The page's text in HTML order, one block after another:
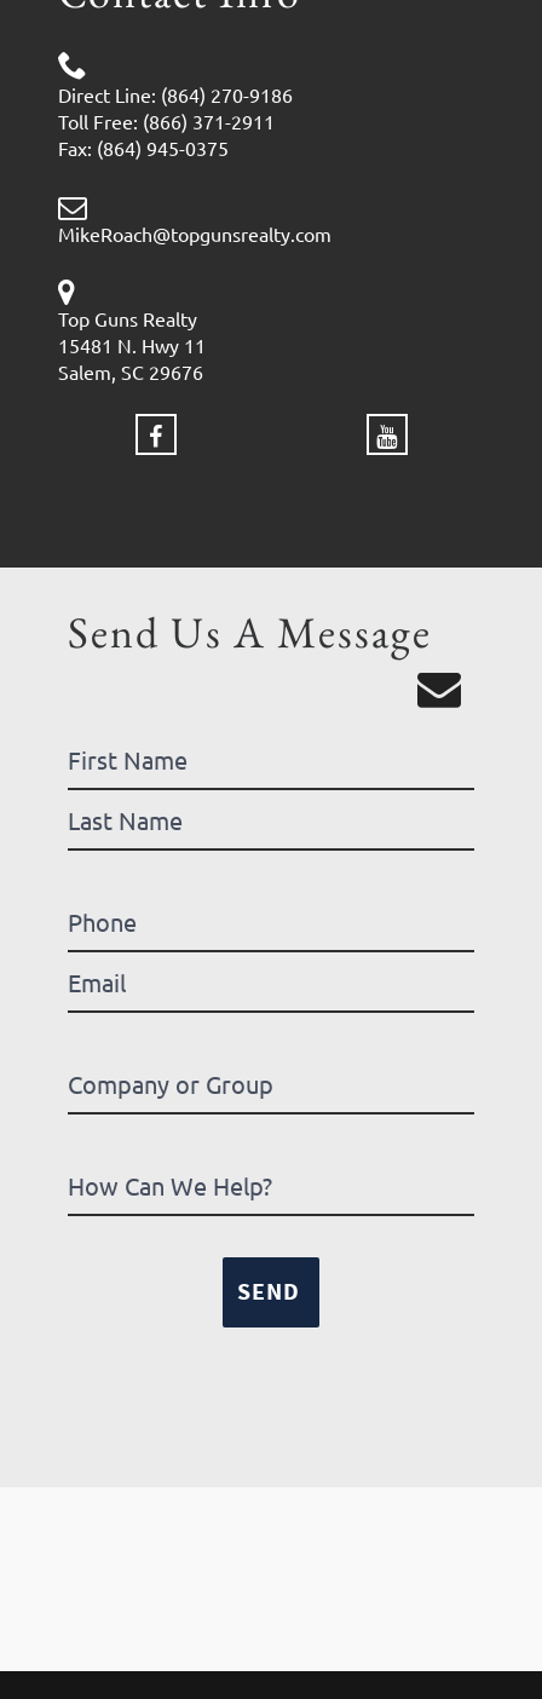
Direct Line: (864) 270-9186
Toll Free: (866) 371-2911
Fax: (864) 945-0375
MikeRoach@topgunsrealty.com
Top Guns Realty
15481 N. Hwy 11
Salem, SC 29676
Send Us A Message